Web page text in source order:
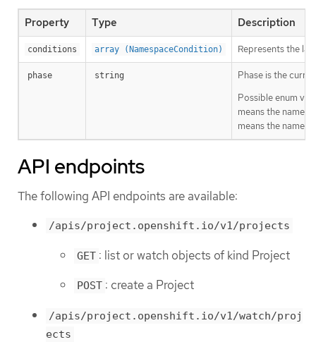
Property Type Description
conditions array (NamespaceCondition) Represents the
phase string
Phase is the
Possible enum
means the
means the
API endpoints
The following API endpoints are available:
/apis/project.openshift.io/v1/projects
GET : list or watch objects of kind Project
POST : create a Project
/apis/project.openshift.io/v1/watch/proj
ects